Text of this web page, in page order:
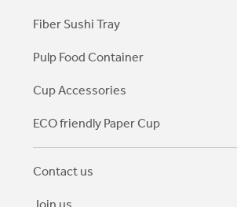
Fiber Sushi Tray
Pulp Food Container
Cup Accessories
ECO friendly Paper Cup
Contact us